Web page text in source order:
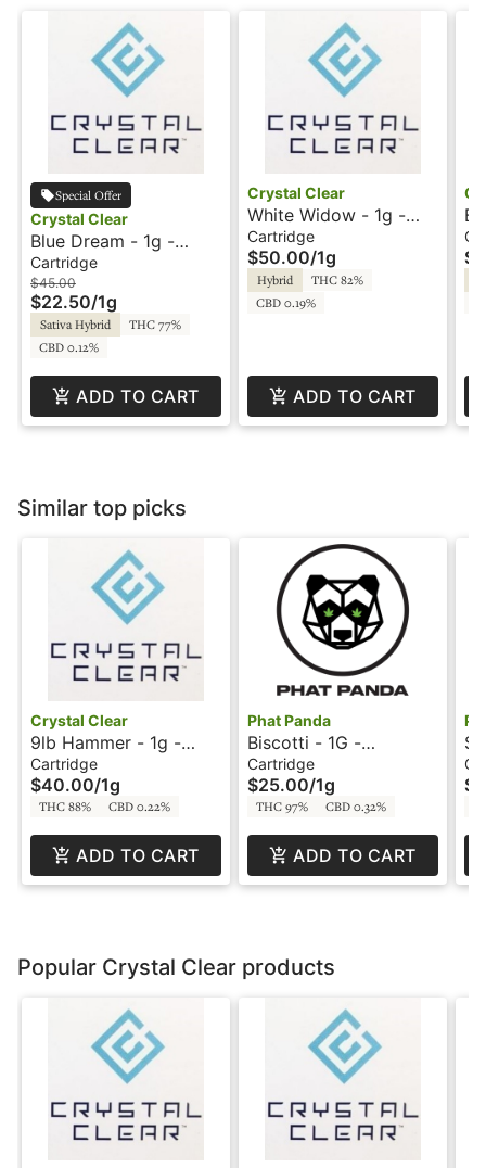
Special Offer
Crystal Clear
Blue Dream - 1g -
Cartridge - HTE -
Crystal Clear
Cartridge
$45.00
$22.50/1g
Sativa Hybrid
THC 77%
CBD 0.12%
ADD TO CART
Crystal Clear
White Widow - 1g -
Cartridge - Live Resin
- Crystal Clear
Cartridge
$50.00/1g
Hybrid
THC 82%
CBD 0.19%
ADD TO CART
-
Similar top picks
Crystal Clear
9lb Hammer - 1g -
Cartridge - Crystal
Clear
Cartridge
$40.00/1g
THC 88% CBD 0.22%
ADD TO CART
Phat Panda
Biscotti - 1G -
Cartridge - Snickle
Fritz
Cartridge
$25.00/1g
THC 97% CBD 0.32%
ADD TO CART
Popular Crystal Clear products